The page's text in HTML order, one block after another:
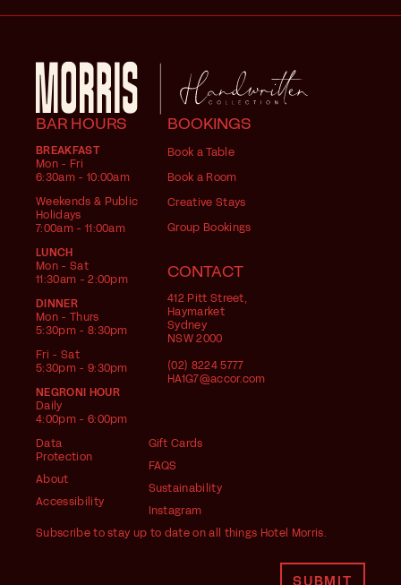
BAR HOURS
BREAKFAST
Mon - Fri
6:30am - 10:00am
Weekends & Public
Holidays
7:00am - 11:00am
LUNCH
Mon - Sat
11:30am - 2:00pm
DINNER
Mon - Thurs
5:30pm - 8:30pm
Fri - Sat
5:30pm - 9:30pm
NEGRONI HOUR
Daily
4:00pm - 6:00pm
BOOKINGS
Book a Table
Book a Room
Creative Stays
Group Bookings
CONTACT
412 Pitt Street,
Haymarket
Sydney
NSW 2000
(02) 8224 5777
HA1G7@accor.com
Data
Protection
About
Accessibility
Gift Cards
FAQS
Sustainability
Instagram
Subscribe to stay up to date on all things Hotel Morris.